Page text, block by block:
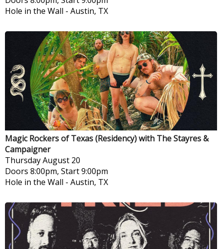
Hole in the Wall - Austin, TX
Magic Rockers of Texas (Residency) with The Stayres &
Campaigner
ThursdayAugust 20
Doors 8:00pm, Start 9:00pm
Hole in the Wall - Austin, TX